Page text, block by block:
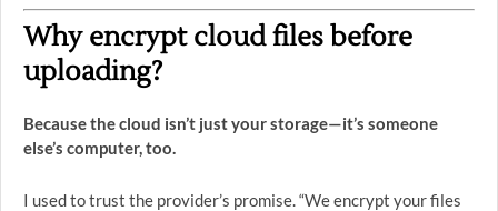
Why encrypt cloud files before
uploading?
Because the cloud isn’t just your storage—it’s someone
else’s computer, too.
I used to trust the provider’s promise. “We encrypt your files